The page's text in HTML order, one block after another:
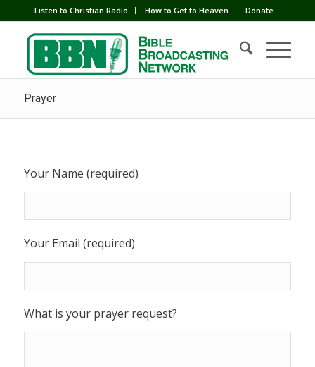
Listen to Christian Radio How to Get to Heaven Donate
Prayer
Your Name (required)
Your Email (required)
What is your prayer request?